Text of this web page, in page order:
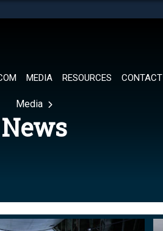
MEDIA RESOURCES CONTACT
Media
News